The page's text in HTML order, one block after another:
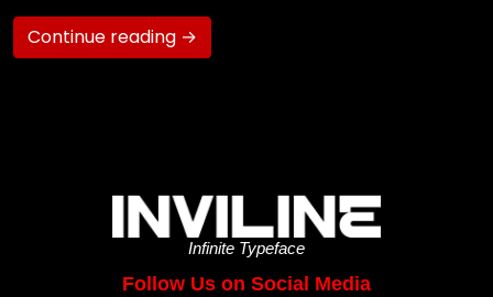
Continue reading →
Infinite Typeface
Follow Us on Social Media